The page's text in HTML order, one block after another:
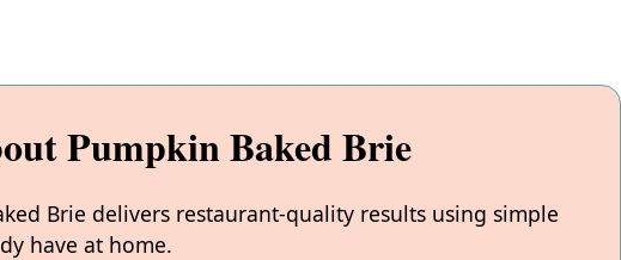
Pumpkin Baked Brie
Brie delivers restaurant-quality results using simple
have at home.